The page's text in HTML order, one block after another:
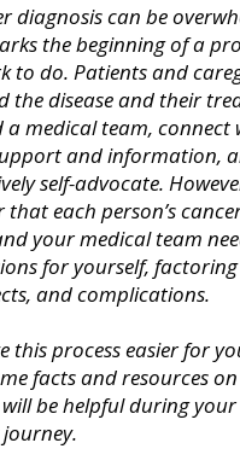
diagnosis can be
the beginning of a
to do. Patients and
the disease and their
medical team, connect
and information,
self-advocate.
each person’s
your medical team
for yourself,
and complications.
this process easier for
facts and resources
be helpful during your